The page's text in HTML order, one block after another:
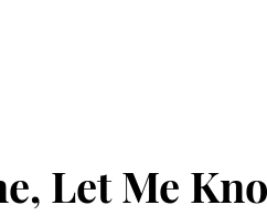
Let Me